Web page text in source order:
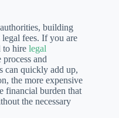
building
fees. If you are
to hire legal
and
can quickly add up,
the more expensive
financial burden that
the necessary